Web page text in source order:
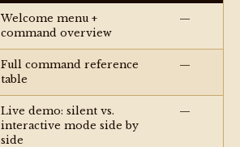
Welcome menu +
command overview
—
Full command reference
table
—
Live demo: silent vs.
interactive mode side by
side
—